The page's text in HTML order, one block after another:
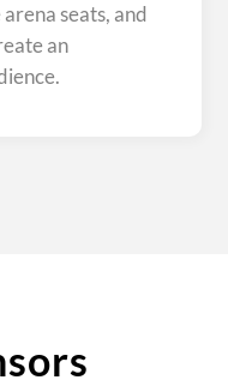
seats, and
an